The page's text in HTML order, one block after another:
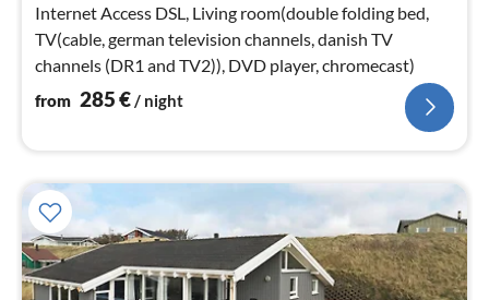
Internet Access DSL, Living room(double folding bed,
TV(cable, german television channels, danish TV
channels (DR1 and TV2)), DVD player, chromecast)
from 285€/ night